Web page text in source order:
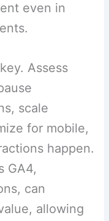
even in
Assess
scale
for mobile,
happen.
GA4,
can
allowing